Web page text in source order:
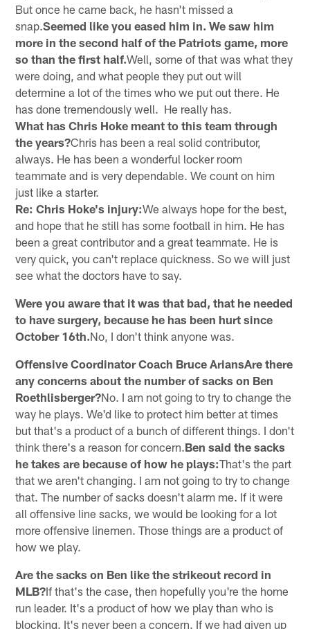
But once he came back, he hasn't missed a
snap.Seemed like you eased him in. We saw him
more in the second half of the Patriots game, more
so than the first half.Well, some of that was what they
were doing, and what people they put out will
determine a lot of the times who we put out there. He
has done tremendously well. He really has.
What has Chris Hoke meant to this team through
the years?Chris has been a real solid contributor,
always. He has been a wonderful locker room
teammate and is very dependable. We count on him
just like a starter.
Re: Chris Hoke's injury:We always hope for the best,
and hope that he still has some football in him. He has
been a great contributor and a great teammate. He is
very quick, you can't replace quickness. So we will just
see what the doctors have to say.
Were you aware that it was that bad, that he needed
to have surgery, because he has been hurt since
October 16th.No, I don't think anyone was.
Offensive Coordinator Coach Bruce AriansAre there
any concerns about the number of sacks on Ben
Roethlisberger?No. I am not going to try to change the
way he plays. We'd like to protect him better at times
but that's a product of a bunch of different things. I don't
think there's a reason for concern.Ben said the sacks
he takes are because of how he plays:That's the part
that we aren't changing. I am not going to try to change
that. The number of sacks doesn't alarm me. If it were
all offensive line sacks, we would be looking for a lot
more offensive linemen. Those things are a product of
how we play.
Are the sacks on Ben like the strikeout record in
MLB?If that's the case, then hopefully you're the home
run leader. It's a product of how we play than who is
blocking. It's never been a concern. If we had given up